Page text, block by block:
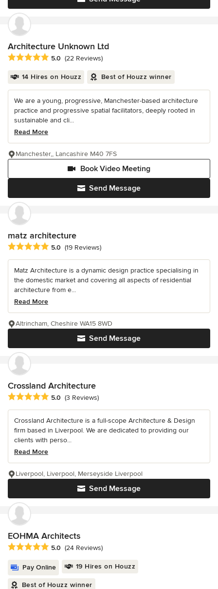
Architecture Unknown Ltd
Average rating: 5 out of 5 stars
5.0 (22 Reviews)
14 Hires on Houzz Best of Houzz winner
We are a young, progressive, Manchester-based architecture
practice and progressive spatial facilitators, deeply rooted in
sustainable and cli...
Read More
Send Message
Book Video Meeting
Manchester,, Lancashire M40 7FS
matz architecture
Average rating: 5 out of 5 stars
5.0 (19 Reviews)
Matz Architecture is a dynamic design practice specialising in
the domestic market and covering all aspects of residential
architecture from e...
Read More
Send Message
Altrincham, Cheshire WA15 8WD
Crossland Architecture
Average rating: 5 out of 5 stars
5.0 (3 Reviews)
Crossland Architecture is a full-scope Architecture & Design
firm based in Liverpool. We are dedicated to providing our
clients with perso...
Read More
Send Message
Liverpool, Liverpool, Merseyside Liverpool
EOHMA Architects
Average rating: 5 out of 5 stars
5.0 (24 Reviews)
Pay Online 19 Hires on Houzz
Best of Houzz winner